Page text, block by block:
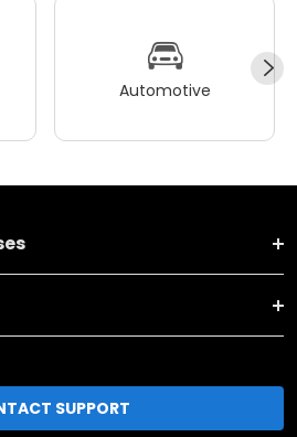
Automotive
SUPPORT